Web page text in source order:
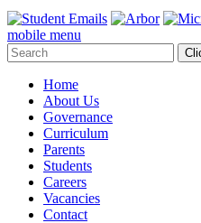
mobile menu
Home
About Us
Governance
Curriculum
Parents
Students
Careers
Vacancies
Contact